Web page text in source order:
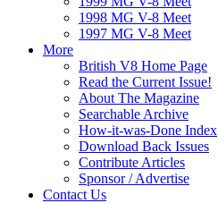
1998 MG V-8 Meet
1997 MG V-8 Meet
More
British V8 Home Page
Read the Current Issue!
About The Magazine
Searchable Archive
How-it-was-Done Index
Download Back Issues
Contribute Articles
Sponsor / Advertise
Contact Us